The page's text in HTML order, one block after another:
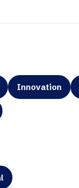
Innovation